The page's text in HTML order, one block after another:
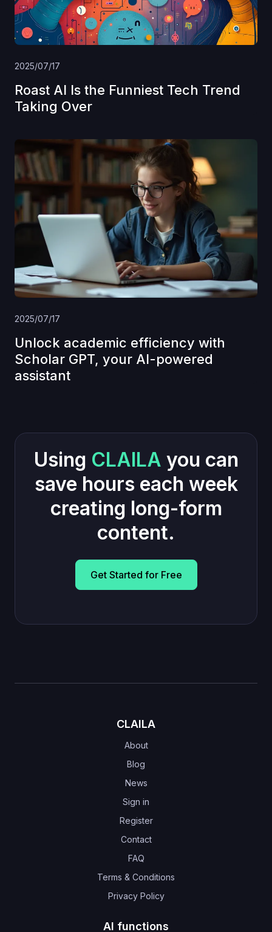
2025/07/17
Roast AI Is the Funniest Tech Trend
Taking Over
2025/07/17
Unlock academic efficiency with
Scholar GPT, your AI-powered
assistant
Using CLAILA you can
save hours each week
creating long-form
content.
Get Started for Free
CLAILA
About
Blog
News
Sign in
Register
Contact
FAQ
Terms & Conditions
Privacy Policy
AI functions